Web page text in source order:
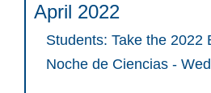
April 2022
Students: Take the 2022
Noche de Ciencias -